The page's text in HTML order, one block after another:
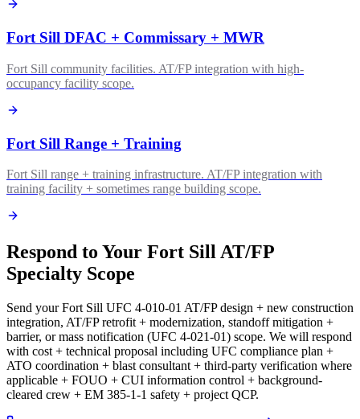
Fort Sill DFAC + Commissary + MWR
Fort Sill community facilities. AT/FP integration with high-
occupancy facility scope.
Fort Sill Range + Training
Fort Sill range + training infrastructure. AT/FP integration with
training facility + sometimes range building scope.
Respond to Your Fort Sill AT/FP
Specialty Scope
Send your Fort Sill UFC 4-010-01 AT/FP design + new construction
integration, AT/FP retrofit + modernization, standoff mitigation +
barrier, or mass notification (UFC 4-021-01) scope. We will respond
with cost + technical proposal including UFC compliance plan +
ATO coordination + blast consultant + third-party verification where
applicable + FOUO + CUI information control + background-
cleared crew + EM 385-1-1 safety + project QCP.